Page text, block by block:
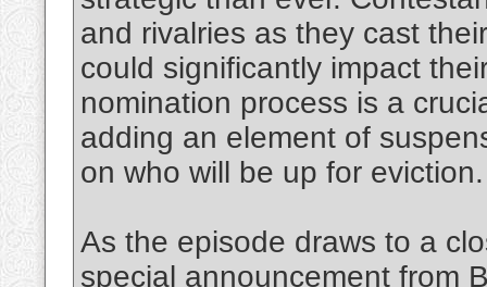
and rivalries as they cast
could significantly impact
nomination process is a
adding an element of
on who will be up for eviction.
As the episode draws to a
special announcement from